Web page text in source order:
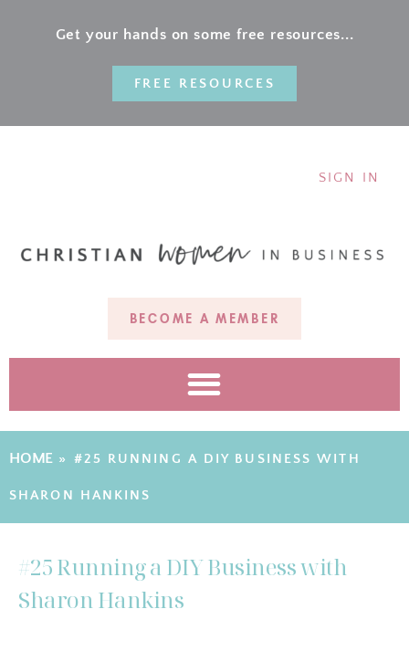
Get your hands on some free resources...
FREE RESOURCES
BECOME A MEMBER
SIGN IN
HOME » #25 RUNNING A DIY BUSINESS WITH
SHARON HANKINS
#25 Running a DIY Business with
Sharon Hankins